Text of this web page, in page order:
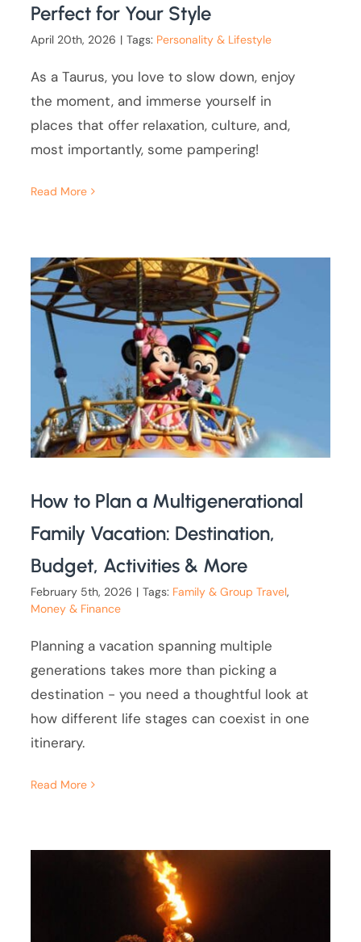
Perfect for Your Style
April 20th, 2026 | Tags: Personality & Lifestyle
As a Taurus, you love to slow down, enjoy
the moment, and immerse yourself in
places that offer relaxation, culture, and,
most importantly, some pampering!
Read More
How to Plan a Multigenerational
Family Vacation: Destination,
Budget, Activities & More
February 5th, 2026 | Tags: Family & Group Travel,
Money & Finance
Planning a vacation spanning multiple
generations takes more than picking a
destination - you need a thoughtful look at
how different life stages can coexist in one
itinerary.
Read More